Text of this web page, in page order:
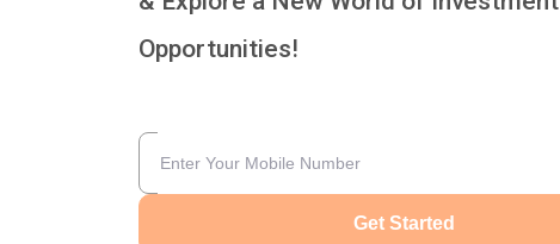
Opportunities!
Get Started